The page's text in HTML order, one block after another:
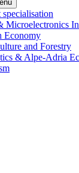
specialisation
Microelectronics
Economy
and Forestry
& Alpe-Adria